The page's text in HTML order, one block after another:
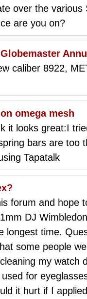
over the
are you on?
caliber 8922,
omega mesh
it looks great:I
bars are too
Tapatalk
forum and hope
DJ
longest time.
some people
my watch
for
it hurt if I